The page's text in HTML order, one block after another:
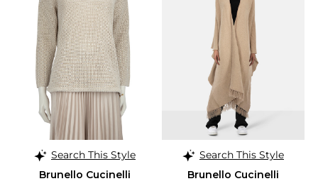
Search This Style
Brunello Cucinelli
Search This Style
Brunello Cucinelli